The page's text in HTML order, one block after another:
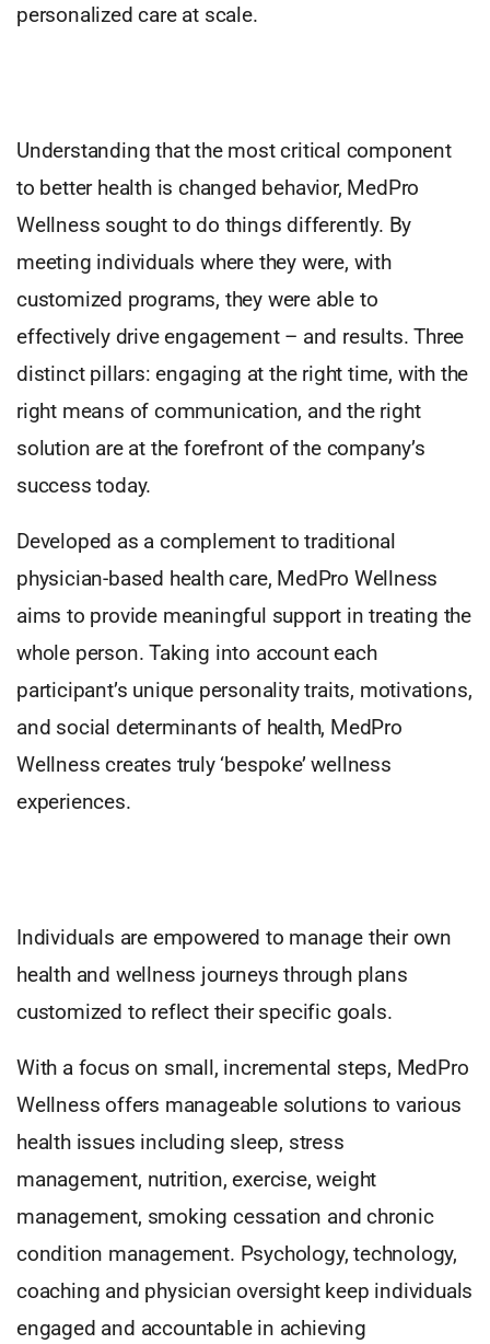
personalized care at scale.
Understanding that the most critical component
to better health is changed behavior, MedPro
Wellness sought to do things differently. By
meeting individuals where they were, with
customized programs, they were able to
effectively drive engagement – and results. Three
distinct pillars: engaging at the right time, with the
right means of communication, and the right
solution are at the forefront of the company’s
success today.
Developed as a complement to traditional
physician-based health care, MedPro Wellness
aims to provide meaningful support in treating the
whole person. Taking into account each
participant’s unique personality traits, motivations,
and social determinants of health, MedPro
Wellness creates truly ‘bespoke’ wellness
experiences.
Individuals are empowered to manage their own
health and wellness journeys through plans
customized to reflect their specific goals.
With a focus on small, incremental steps, MedPro
Wellness offers manageable solutions to various
health issues including sleep, stress
management, nutrition, exercise, weight
management, smoking cessation and chronic
condition management. Psychology, technology,
coaching and physician oversight keep individuals
engaged and accountable in achieving